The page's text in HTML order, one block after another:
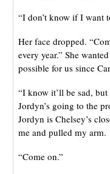
“I don’t know if I want
Her face dropped.
every year.” She
possible for us since
“I know it’ll be sad,
Jordyn’s going to the
Jordyn is Chelsey’s
me and pulled my arm.
“Come on.”